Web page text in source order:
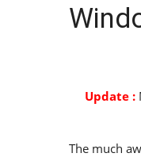
Update :
The much